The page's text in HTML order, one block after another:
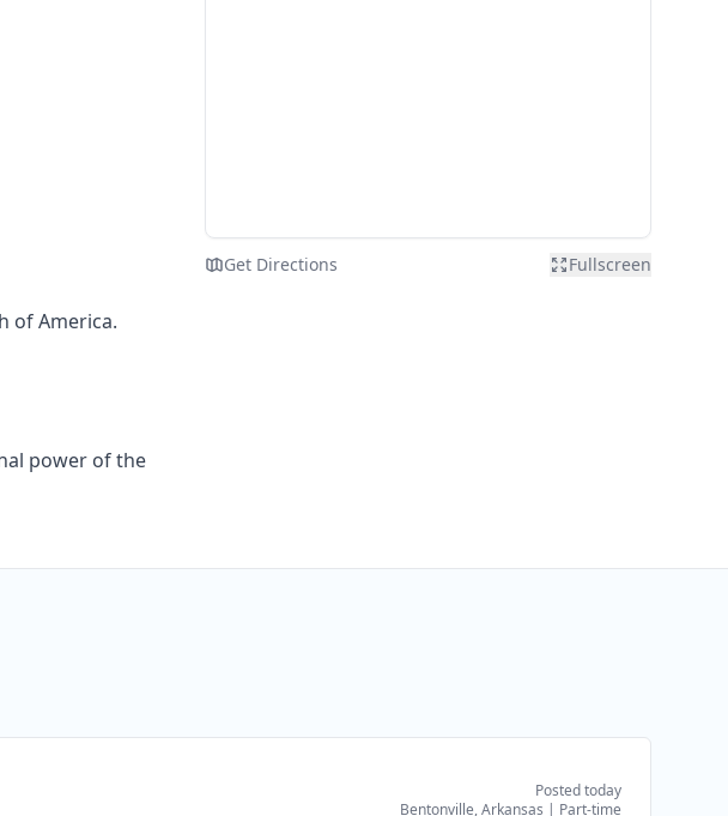
of America.
power of the
Get Directions Fullscreen
Posted today
Bentonville, Arkansas | Part-time